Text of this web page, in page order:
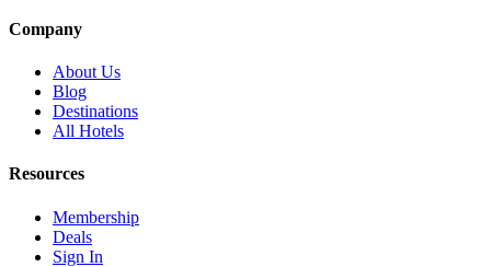
Company
About Us
Blog
Destinations
All Hotels
Resources
Membership
Deals
Sign In